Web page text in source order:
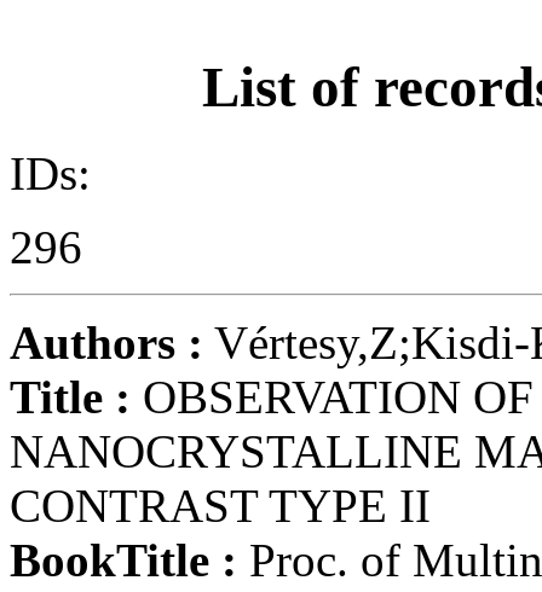
List of
IDs:
296
Authors : Vértesy,Z;Kisdi-
Title : OBSERVATION
NANOCRYSTALLINE
CONTRAST TYPE II
BookTitle : Proc. of